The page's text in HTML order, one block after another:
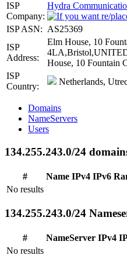
ISP
Company:
Hydra
ISP ASN: AS25369
ISP
Address:
Elm House, 10
House, 10 Fountain
ISP
Country:
Netherlands,
Domains
NameServers
Users
134.255.243.0/24
# Name IPv4 IPv6
No results
134.255.243.0/24
# NameServer IPv4
No results